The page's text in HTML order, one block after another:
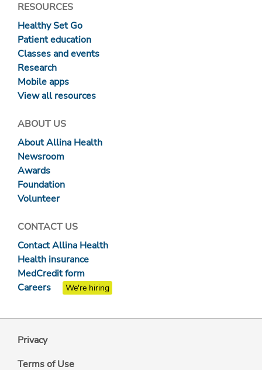
RESOURCES
Healthy Set Go
Patient education
Classes and events
Research
Mobile apps
View all resources
ABOUT US
About Allina Health
Newsroom
Awards
Foundation
Volunteer
CONTACT US
Contact Allina Health
Health insurance
MedCredit form
Careers
We're hiring
Privacy
Terms of Use